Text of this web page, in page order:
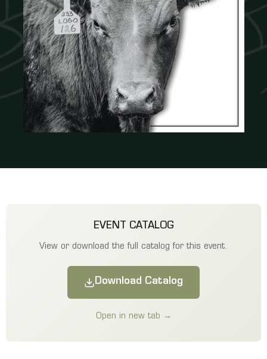
EVENT CATALOG
View or download the full catalog for this event.
Download Catalog
Open in new tab →